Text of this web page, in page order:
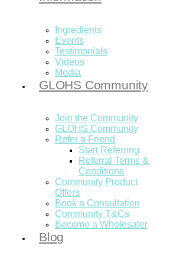
Ingredients
Events
Testimonials
Videos
Media
GLOHS Community
Join the Community
GLOHS Community
Refer a Friend
Start Referring
Referral Terms &
Conditions
Community Product
Offers
Book a Consultation
Community T&Cs
Become a Wholesaler
Blog